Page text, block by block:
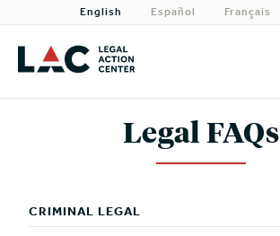
English Español Français
Legal FAQs
CRIMINAL LEGAL